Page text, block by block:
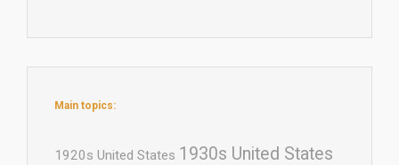
Main topics:
1920s United States 1930s United States